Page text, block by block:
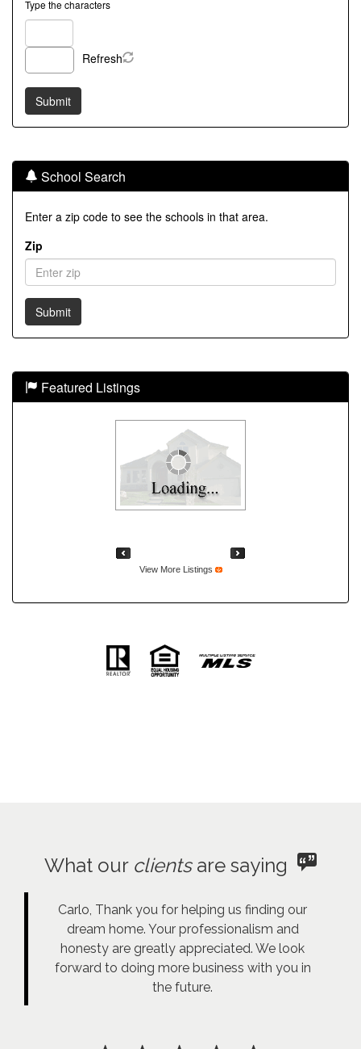
Type the characters
Refresh
School Search
Enter a zip code to see the schools in that area.
Zip
Featured Listings
What our clientsare saying
Carlo, Thank you for helping us finding our
dream home. Your professionalism and
honesty are greatly appreciated. We look
forward to doing more business with you in
the future.